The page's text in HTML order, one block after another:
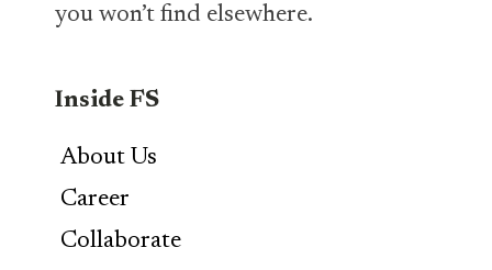
you won’t find elsewhere.
Inside FS
About Us
Career
Collaborate